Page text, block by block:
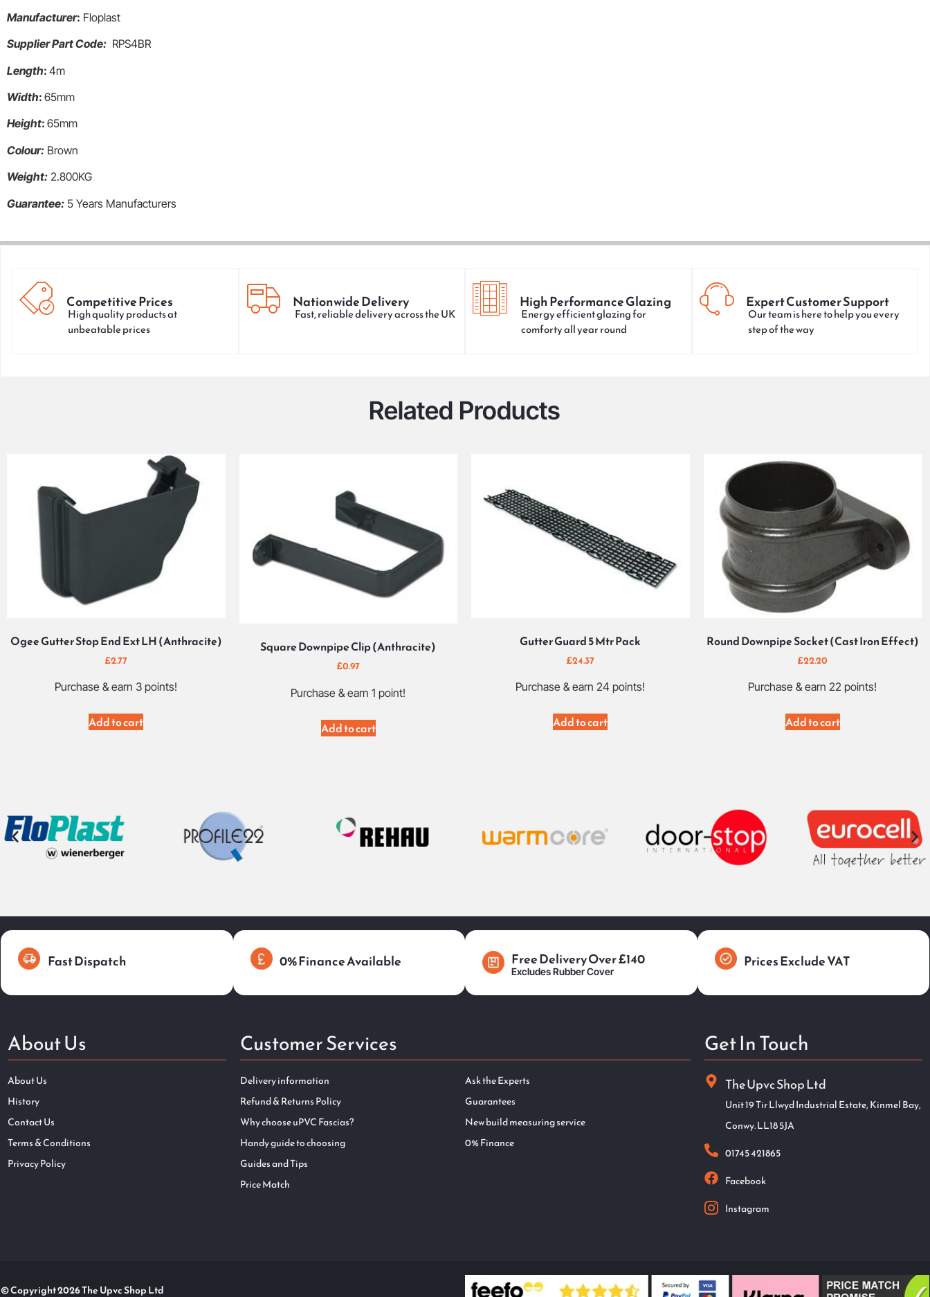
Manufacturer: Floplast
Supplier Part Code: RPS4BR
Length: 4m
Width: 65mm
Height: 65mm
Colour: Brown
Weight: 2.800KG
Guarantee: 5 Years Manufacturers
Competitive Prices
High quality products at
unbeatable prices
Nationwide Delivery
Fast, reliable delivery across the UK
High Performance Glazing
Energy efficient glazing for
comforty all year round
Expert Customer Support
Our team is here to help you every
step of the way
Related Products
Ogee Gutter Stop End Ext LH (Anthracite)
£2.77
Purchase & earn 3 points!
Add to cart
Square Downpipe Clip (Anthracite)
£0.97
Purchase & earn 1 point!
Add to cart
Gutter Guard 5 Mtr Pack
£24.37
Purchase & earn 24 points!
Add to cart
Round Downpipe Socket (Cast Iron Effect)
£22.20
Purchase & earn 22 points!
Add to cart
Fast Dispatch 0% Finance Available Free Delivery Over £140
Excludes Rubber Cover
Prices Exclude VAT
About Us
About Us
History
Contact Us
Terms & Conditions
Privacy Policy
Customer Services
Delivery information
Refund & Returns Policy
Why choose uPVC Fascias?
Handy guide to choosing
Guides and Tips
Price Match
Ask the Experts
Guarantees
New build measuring service
0% Finance
Get In Touch
The Upvc Shop Ltd
Unit 19 Tir Llwyd Industrial Estate, Kinmel Bay,
Conwy. LL18 5JA
01745 421865
Facebook
Instagram
© Copyright 2026 The Upvc Shop Ltd